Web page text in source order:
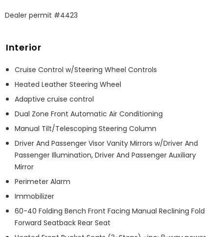
Dealer permit #4423
Interior
Cruise Control w/Steering Wheel Controls
Heated Leather Steering Wheel
Adaptive cruise control
Dual Zone Front Automatic Air Conditioning
Manual Tilt/Telescoping Steering Column
Driver And Passenger Visor Vanity Mirrors w/Driver And
Passenger Illumination, Driver And Passenger Auxiliary
Mirror
Perimeter Alarm
Immobilizer
60-40 Folding Bench Front Facing Manual Reclining Fold
Forward Seatback Rear Seat